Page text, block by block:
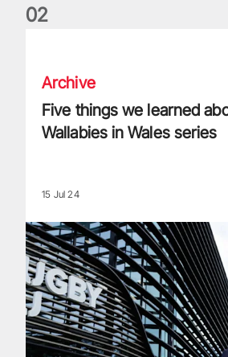
02
Archive
Five things we learned
Wallabies in Wales series
15 Jul 24